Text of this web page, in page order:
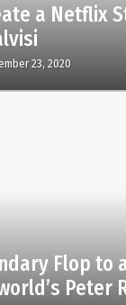
a Netflix
23, 2020
Flop to
Peter